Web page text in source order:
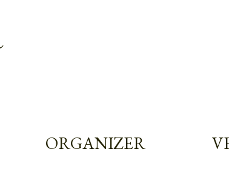
ORGANIZER